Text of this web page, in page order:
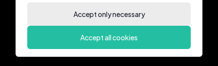
Accept only necessary
Accept all cookies